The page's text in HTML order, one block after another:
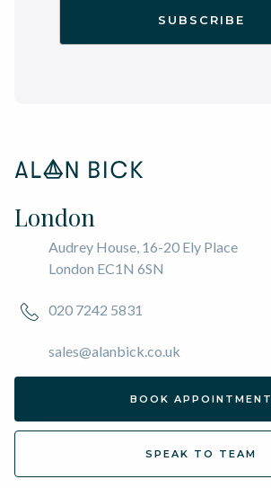
London
Audrey House, 16-20 Ely Place
London EC1N 6SN
020 7242 5831
sales@alanbick.co.uk
BOOK APPOINTMENT
SPEAK TO TEAM